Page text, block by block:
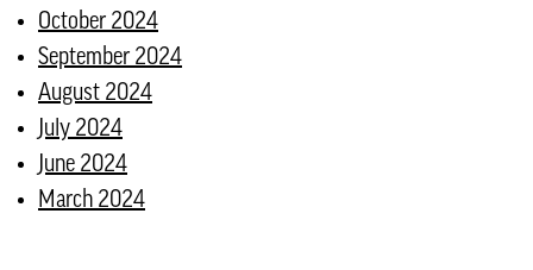
October 2024
September 2024
August 2024
July 2024
June 2024
March 2024